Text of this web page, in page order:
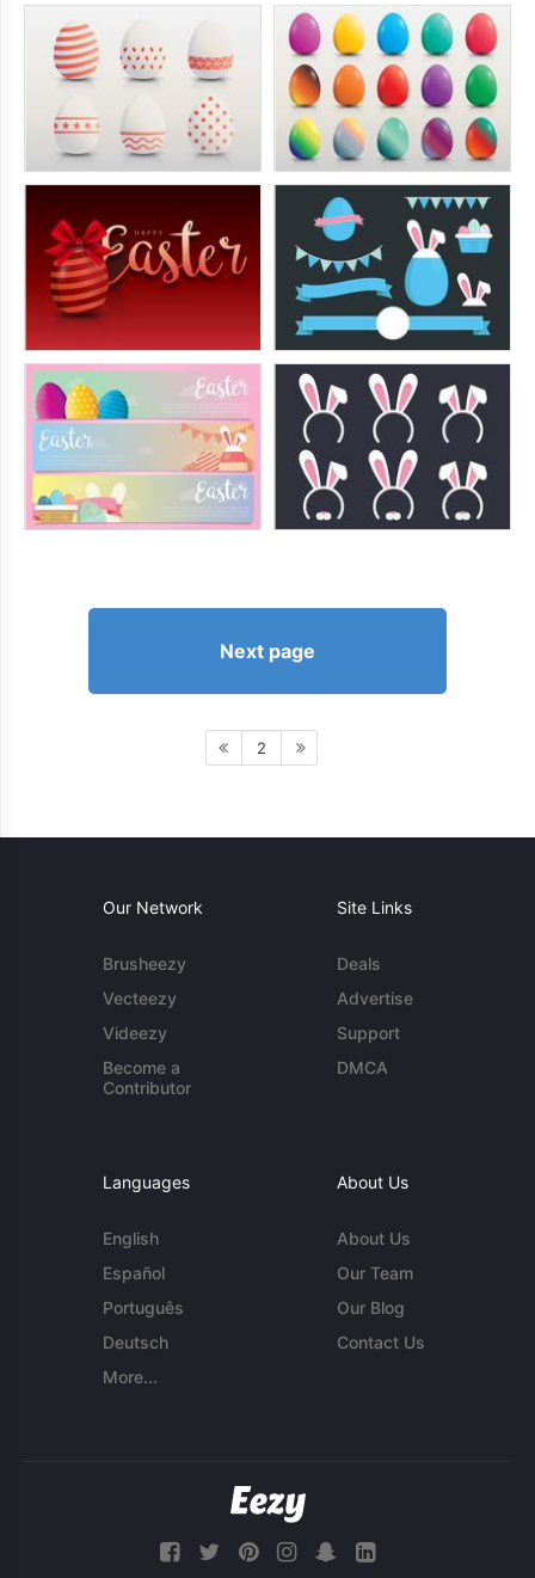
Next page
2
Our Network
Brusheezy
Vecteezy
Videezy
Become a
Contributor
Site Links
Deals
Advertise
Support
DMCA
Languages
English
Español
Português
Deutsch
More...
About Us
About Us
Our Team
Our Blog
Contact Us